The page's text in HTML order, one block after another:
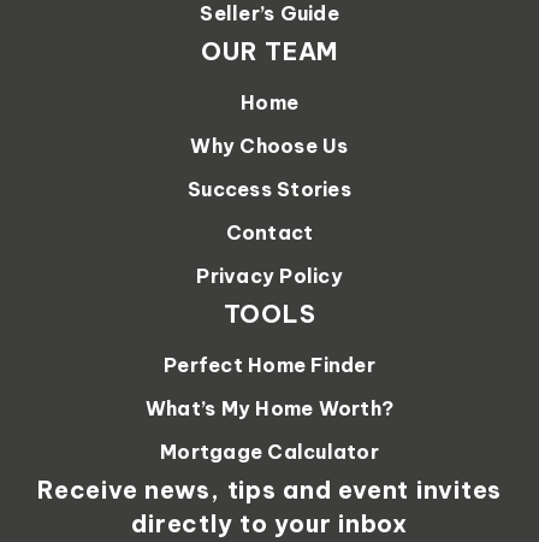
Receive news, tips and event invites
directly to your inbox
Seller’s Guide
OUR TEAM
Home
Why Choose Us
Success Stories
Contact
Privacy Policy
TOOLS
Perfect Home Finder
What’s My Home Worth?
Mortgage Calculator